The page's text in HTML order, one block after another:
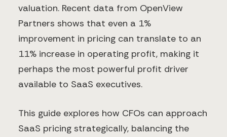
valuation. Recent data from OpenView
Partners shows that even a 1%
improvement in pricing can translate to an
11% increase in operating profit, making it
perhaps the most powerful profit driver
available to SaaS executives.
This guide explores how CFOs can approach
SaaS pricing strategically, balancing the